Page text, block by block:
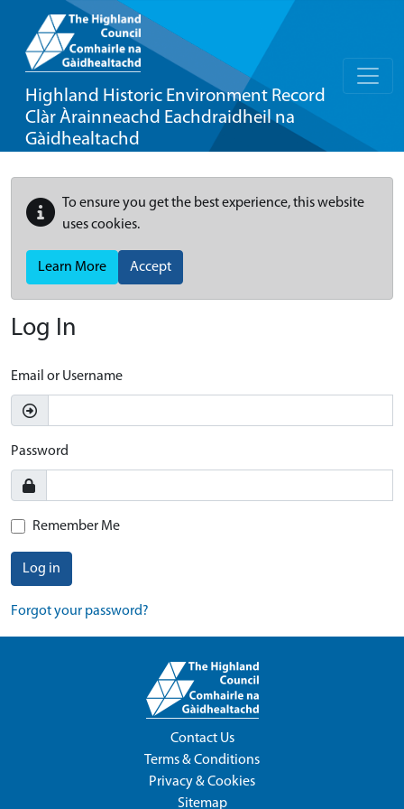
Highland Historic Environment Record
Clàr Àrainneachd Eachdraidheil na
Gàidhealtachd
To ensure you get the best experience, this website
uses cookies.
Learn More Accept
Log In
Email or Username
Password
Remember Me
Log in
Forgot your password?
Contact Us
Terms & Conditions
Privacy & Cookies
Sitemap